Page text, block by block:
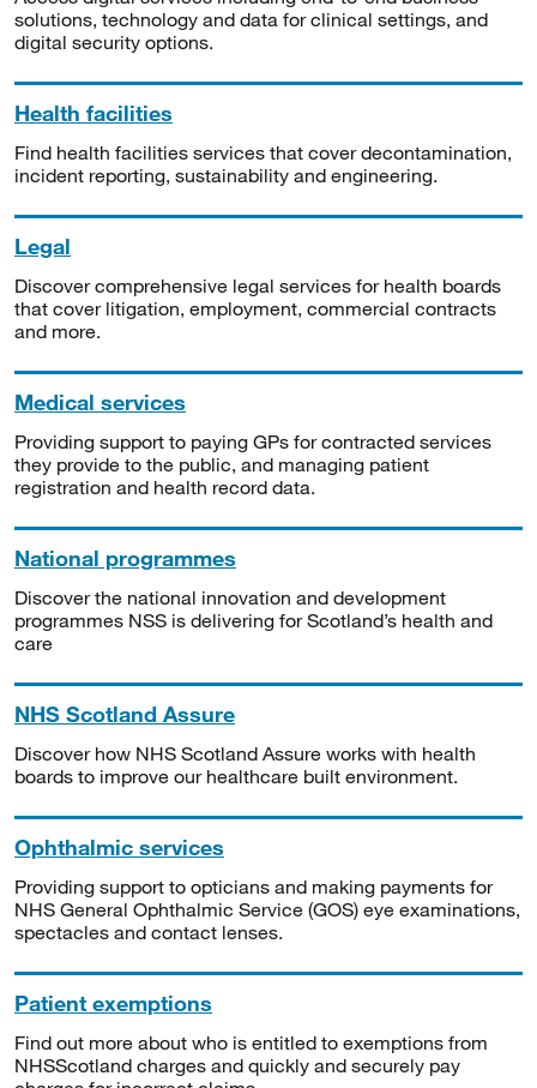
solutions, technology and data for clinical settings, and
digital security options.
Health facilities
Find health facilities services that cover decontamination,
incident reporting, sustainability and engineering.
Legal
Discover comprehensive legal services for health boards
that cover litigation, employment, commercial contracts
and more.
Medical services
Providing support to paying GPs for contracted services
they provide to the public, and managing patient
registration and health record data.
National programmes
Discover the national innovation and development
programmes NSS is delivering for Scotland’s health and
care
NHS Scotland Assure
Discover how NHS Scotland Assure works with health
boards to improve our healthcare built environment.
Ophthalmic services
Providing support to opticians and making payments for
NHS General Ophthalmic Service (GOS) eye examinations,
spectacles and contact lenses.
Patient exemptions
Find out more about who is entitled to exemptions from
NHSScotland charges and quickly and securely pay